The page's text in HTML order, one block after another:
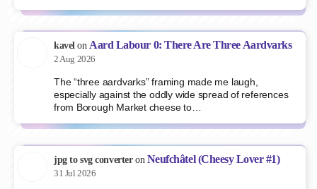
kavelonAard Labour 0: There Are Three Aardvarks
2 Aug 2026
The “three aardvarks” framing made me laugh,
especially against the oddly wide spread of references
from Borough Market cheese to…
jpg to svg converteron Neufchâtel (Cheesy Lover #1)
31 Jul 2026